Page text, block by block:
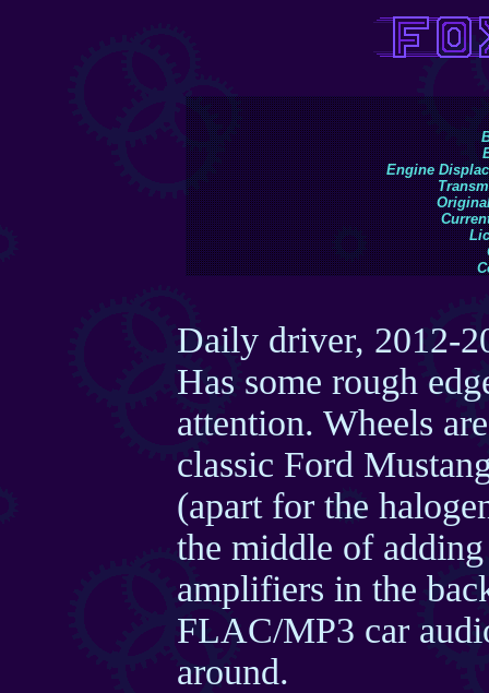
Engine
Daily driver, 2012-
Has some rough
attention. Wheels
classic Ford
(apart for the
the middle of
amplifiers in the
FLAC/MP3 car
around.